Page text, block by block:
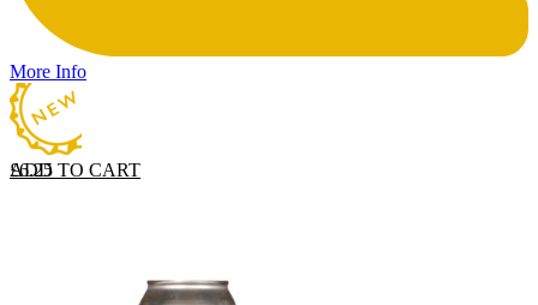
More Info
ADD TO CART
£6.25